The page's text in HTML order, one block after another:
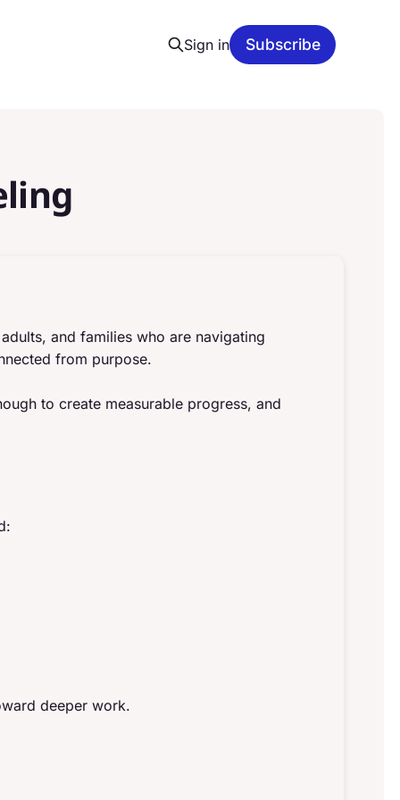
Sign in Subscribe
and families who are navigating
from purpose.
to create measurable progress, and
deeper work.